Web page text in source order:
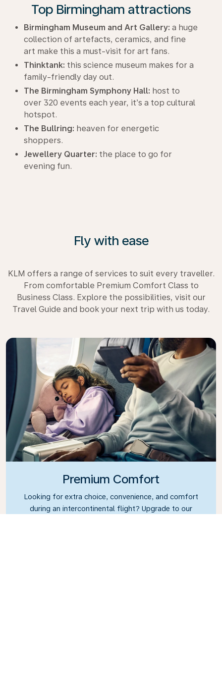
Top Birmingham attractions
Birmingham Museum and Art Gallery: a huge
collection of artefacts, ceramics, and fine
art make this a must-visit for art fans.
Thinktank: this science museum makes for a
family-friendly day out.
The Birmingham Symphony Hall: host to
over 320 events each year, it’s a top cultural
hotspot.
The Bullring: heaven for energetic
shoppers.
Jewellery Quarter: the place to go for
evening fun.
Fly with ease
KLM offers a range of services to suit every traveller.
From comfortable Premium Comfort Class to
Business Class. Explore the possibilities, visit our
Travel Guide and book your next trip with us today.
Premium Comfort
Looking for extra choice, convenience, and comfort
during an intercontinental flight? Upgrade to our